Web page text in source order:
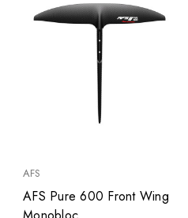
AFS
AFS Pure 600 Front Wing